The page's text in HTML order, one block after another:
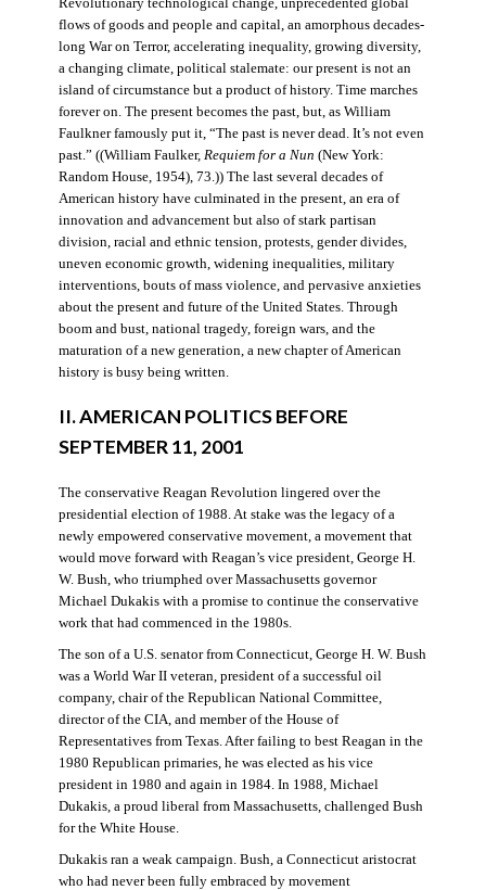
flows of goods and people and capital, an amorphous decades-
long War on Terror, accelerating inequality, growing diversity,
a changing climate, political stalemate: our present is not an
island of circumstance but a product of history. Time marches
forever on. The present becomes the past, but, as William
Faulkner famously put it, “The past is never dead. It’s not even
past.” ((William Faulker, Requiem for a Nun (New York:
Random House, 1954), 73.)) The last several decades of
American history have culminated in the present, an era of
innovation and advancement but also of stark partisan
division, racial and ethnic tension, protests, gender divides,
uneven economic growth, widening inequalities, military
interventions, bouts of mass violence, and pervasive anxieties
about the present and future of the United States. Through
boom and bust, national tragedy, foreign wars, and the
maturation of a new generation, a new chapter of American
history is busy being written.
II. AMERICAN POLITICS BEFORE
SEPTEMBER 11, 2001
The conservative Reagan Revolution lingered over the
presidential election of 1988. At stake was the legacy of a
newly empowered conservative movement, a movement that
would move forward with Reagan’s vice president, George H.
W. Bush, who triumphed over Massachusetts governor
Michael Dukakis with a promise to continue the conservative
work that had commenced in the 1980s.
The son of a U.S. senator from Connecticut, George H. W. Bush
was a World War II veteran, president of a successful oil
company, chair of the Republican National Committee,
director of the CIA, and member of the House of
Representatives from Texas. After failing to best Reagan in the
1980 Republican primaries, he was elected as his vice
president in 1980 and again in 1984. In 1988, Michael
Dukakis, a proud liberal from Massachusetts, challenged Bush
for the White House.
Dukakis ran a weak campaign. Bush, a Connecticut aristocrat
who had never been fully embraced by movement